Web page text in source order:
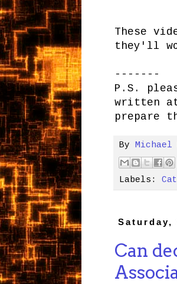
These
they'll
-------
P.S.
written at
prepare
By Michael
Labels:
Saturday,
Can